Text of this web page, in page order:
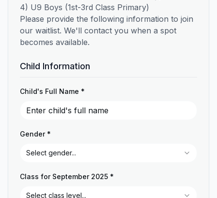
4) U9 Boys (1st-3rd Class Primary)
Please provide the following information to join
our waitlist. We'll contact you when a spot
becomes available.
Child Information
Child's Full Name *
Gender *
Select gender...
Class for September 2025 *
Select class level...